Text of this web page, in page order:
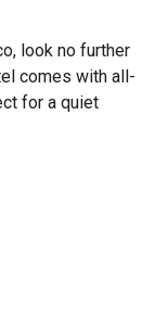
look no further
comes with all-
for a quiet